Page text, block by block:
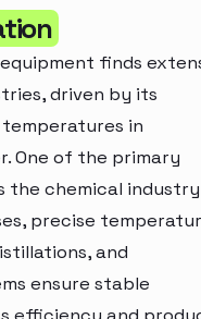
finds
driven by its
in
One of the primary
the chemical
precise
and
ensure stable